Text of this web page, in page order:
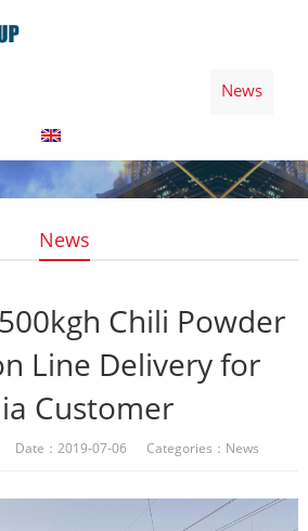
News
News
Chili Powder
Line Delivery for
Customer
Date：2019-07-06 Categories： News